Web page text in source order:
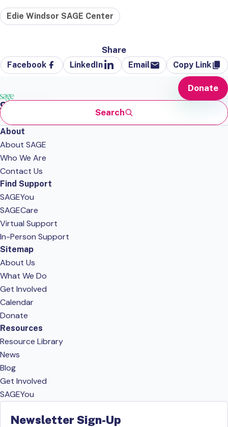
Edie Windsor SAGE Center
Share
Facebook LinkedIn Email Copy Link
Search
Donate
About
About SAGE
Who We Are
Contact Us
Find Support
SAGEYou
SAGECare
Virtual Support
In-Person Support
Sitemap
About Us
What We Do
Get Involved
Calendar
Donate
Resources
Resource Library
News
Blog
Get Involved
SAGEYou
Newsletter Sign-Up